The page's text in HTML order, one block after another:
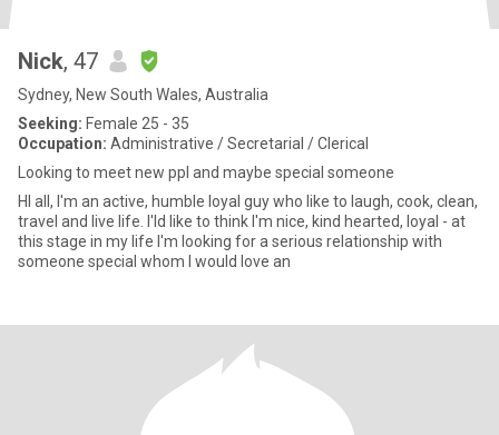
Nick, 47
Sydney, New South Wales, Australia
Seeking: Female 25 - 35
Occupation: Administrative / Secretarial / Clerical
Looking to meet new ppl and maybe special someone
HI all, I'm an active, humble loyal guy who like to laugh, cook, clean,
travel and live life. I'ld like to think I'm nice, kind hearted, loyal - at
this stage in my life I'm looking for a serious relationship with
someone special whom I would love an